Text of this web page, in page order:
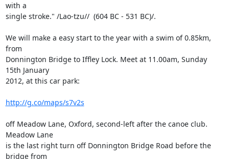
with a
single stroke." /Lao-tzu//  (604 BC - 531 BC)/.
We will make a easy start to the year with a swim of 0.85km,
from
Donnington Bridge to Iffley Lock. Meet at 11.00am, Sunday
15th January
2012, at this car park:
http://g.co/maps/s7v2s
off Meadow Lane, Oxford, second-left after the canoe club.
Meadow Lane
is the last right turn off Donnington Bridge Road before the
bridge from